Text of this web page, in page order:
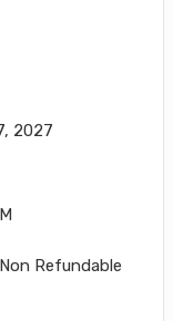
2027
Refundable